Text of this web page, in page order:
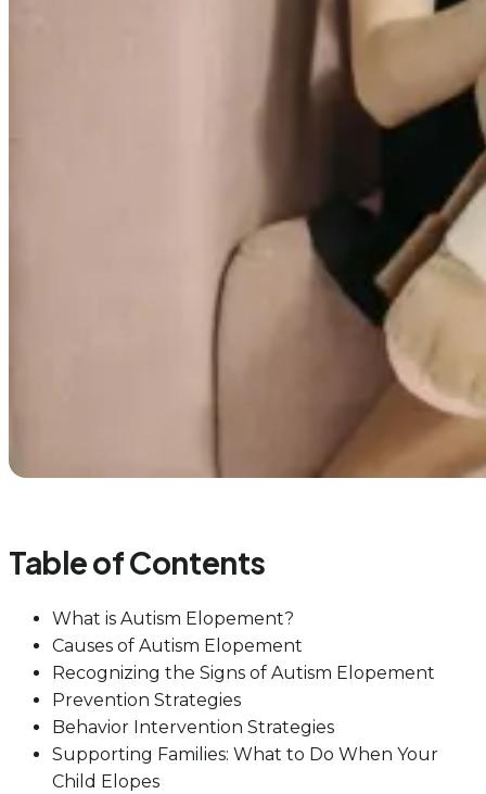
Table of Contents
What is Autism Elopement?
Causes of Autism Elopement
Recognizing the Signs of Autism Elopement
Prevention Strategies
Behavior Intervention Strategies
Supporting Families: What to Do When Your
Child Elopes